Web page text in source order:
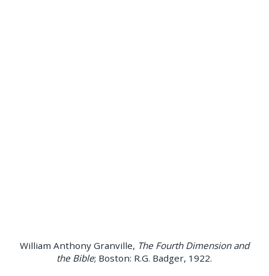
William Anthony Granville, The Fourth Dimension and
the Bible; Boston: R.G. Badger, 1922.